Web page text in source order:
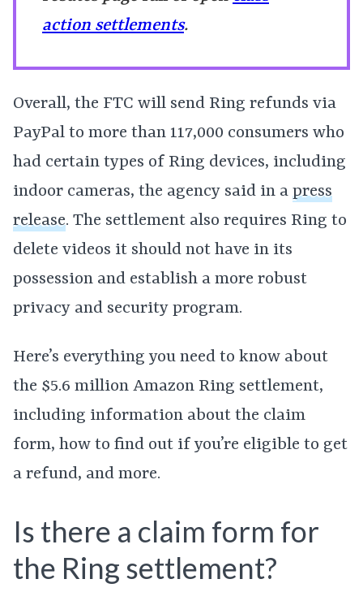
action settlements.
Overall, the FTC will send Ring refunds via
PayPal to more than 117,000 consumers who
had certain types of Ring devices, including
indoor cameras, the agency said in a press
release. The settlement also requires Ring to
delete videos it should not have in its
possession and establish a more robust
privacy and security program.
Here’s everything you need to know about
the $5.6 million Amazon Ring settlement,
including information about the claim
form, how to find out if you’re eligible to get
a refund, and more.
Is there a claim form for
the Ring settlement?